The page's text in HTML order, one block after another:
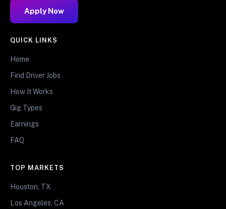
Apply Now
QUICK LINKS
Home
Find Driver Jobs
How It Works
Gig Types
Earnings
FAQ
TOP MARKETS
Houston, TX
Los Angeles, CA